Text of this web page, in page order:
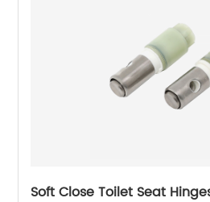
Soft Close Toilet Seat